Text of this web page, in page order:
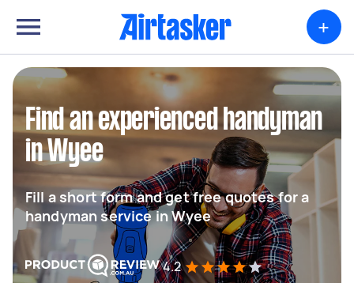
+
Find an experienced handyman
in Wyee
Fill a short form and get free quotes for a
handyman service in Wyee
4.2